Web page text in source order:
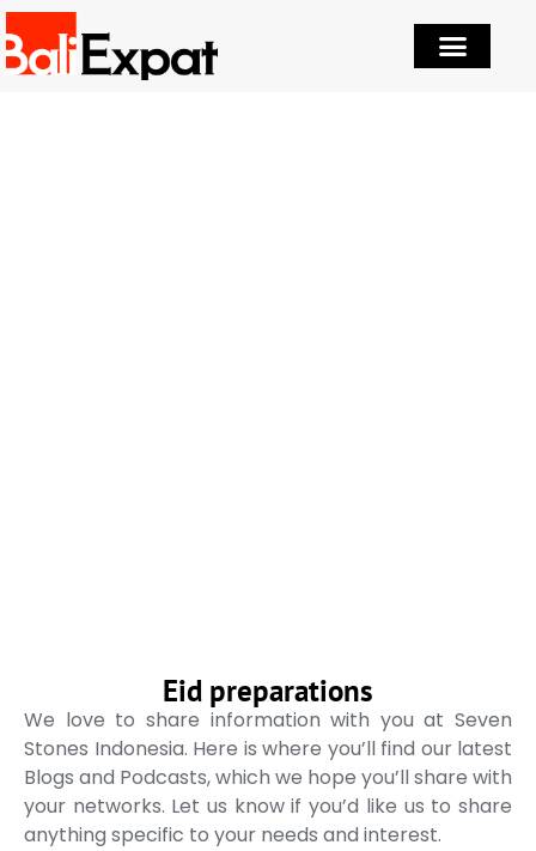
Eid preparations
We love to share information with you at Seven
Stones Indonesia. Here is where you’ll find our latest
Blogs and Podcasts, which we hope you’ll share with
your networks. Let us know if you’d like us to share
anything specific to your needs and interest.